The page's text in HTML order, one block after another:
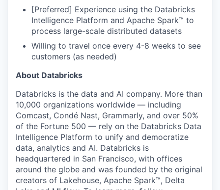
[Preferred] Experience using the Databricks
Intelligence Platform and Apache Spark™ to
process large-scale distributed datasets
Willing to travel once every 4-8 weeks to see
customers (as needed)
About Databricks
Databricks is the data and AI company. More than
10,000 organizations worldwide — including
Comcast, Condé Nast, Grammarly, and over 50%
of the Fortune 500 — rely on the Databricks Data
Intelligence Platform to unify and democratize
data, analytics and AI. Databricks is
headquartered in San Francisco, with offices
around the globe and was founded by the original
creators of Lakehouse, Apache Spark™, Delta